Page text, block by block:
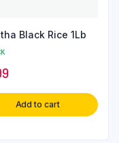
Black Rice 1Lb
Add to cart